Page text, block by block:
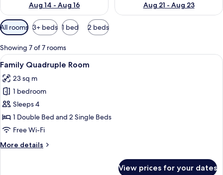
Aug 14 - Aug 16
Aug 21 - Aug 23
Available
filters
for
rooms
All rooms 3+ beds 1 bed 2 beds
Showing 7 of 7 rooms
View
all
photos
for
Family
Quadruple
Room
A hotel room with two beds, a desk, a
3
Family Quadruple Room
23 sq m
1 bedroom
Sleeps 4
1 Double Bed and 2 Single Beds
Free Wi-Fi
More details
More
View prices for your dates